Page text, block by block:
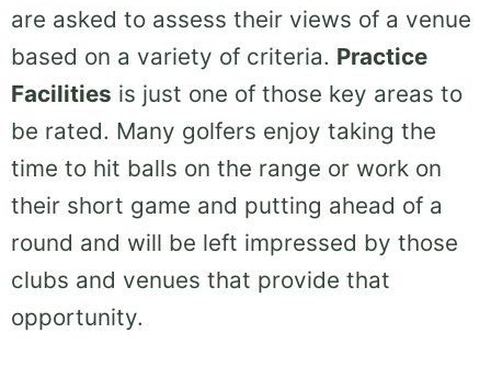
are asked to assess their views of a venue
based on a variety of criteria. Practice
Facilities is just one of those key areas to
be rated. Many golfers enjoy taking the
time to hit balls on the range or work on
their short game and putting ahead of a
round and will be left impressed by those
clubs and venues that provide that
opportunity.